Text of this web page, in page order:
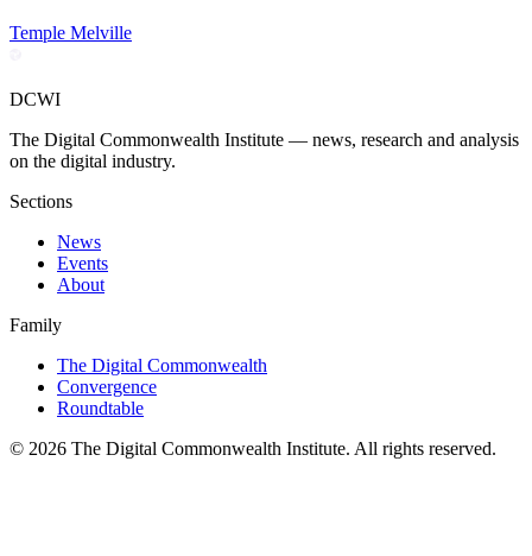
Temple Melville
DCWI
The Digital Commonwealth Institute — news, research and analysis
on the digital industry.
Sections
News
Events
About
Family
The Digital Commonwealth
Convergence
Roundtable
© 2026 The Digital Commonwealth Institute. All rights reserved.